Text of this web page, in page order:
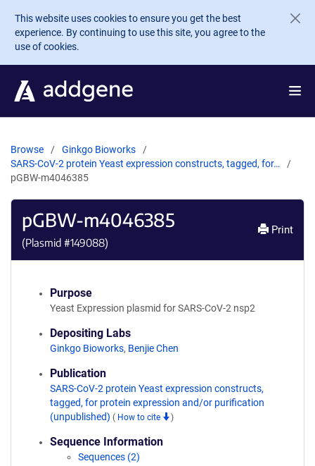
Skip to main content
This website uses cookies to ensure you get the best
experience. By continuing to use this site, you agree to the
use of cookies.
Browse
Ginkgo Bioworks
SARS-CoV-2 protein Yeast expression constructs, tagged, for…
pGBW-m4046385
pGBW-m4046385
(Plasmid #149088)
Print
Purpose
Yeast Expression plasmid for SARS-CoV-2 nsp2
Depositing Labs
Ginkgo Bioworks, Benjie Chen
Publication
SARS-CoV-2 protein Yeast expression constructs,
tagged, for protein expression and/or purification
(unpublished) ( How to cite )
Sequence Information
Sequences (2)